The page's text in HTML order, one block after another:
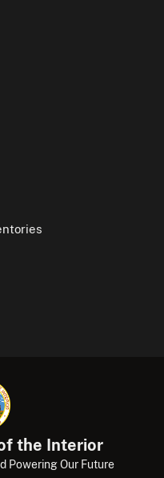
the Interior
Powering Our Future